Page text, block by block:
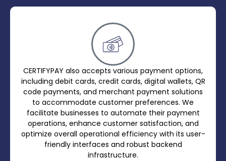
CERTIFYPAY also accepts various payment options,
including debit cards, credit cards, digital wallets, QR
code payments, and merchant payment solutions
to accommodate customer preferences. We
facilitate businesses to automate their payment
operations, enhance customer satisfaction, and
optimize overall operational efficiency with its user-
friendly interfaces and robust backend
infrastructure.